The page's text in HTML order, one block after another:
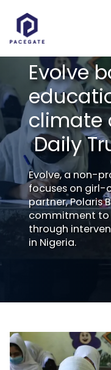
Evolve
climate
Daily
Evolve, a non-
focuses on girl-
partner, Polaris
commitment to
through
in Nigeria.